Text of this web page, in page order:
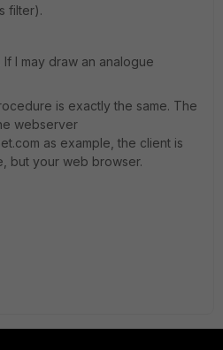
filter).
I may draw an analogue
is exactly the same. The
webserver
as example, the client is
but your web browser.